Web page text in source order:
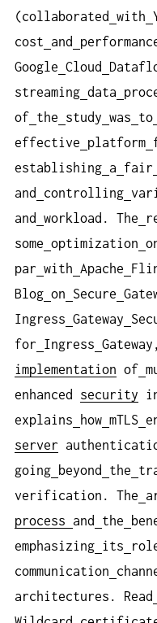
(collaborated
with
cost
and
Google Cloud
streaming data
of the study was to
effective
platform
establishing a fair
and
controlling
and
workload. The
some optimization
par with Apache
Blog on Secure
Ingress Gateway
for
Ingress
implementation of
enhanced security
explains
how mTLS
server
going
beyond the
verification. The
process
and the
emphasizing its
communication
architectures. Read